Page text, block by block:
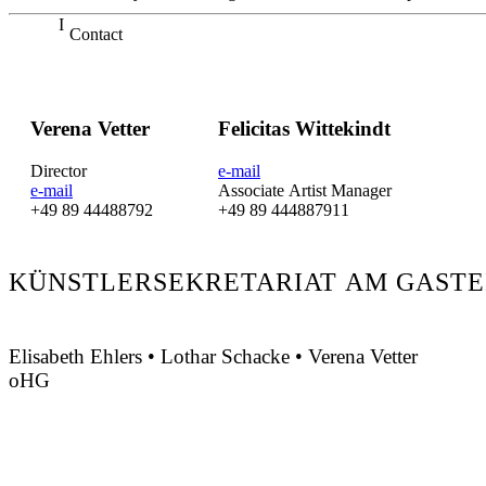
Contact
Verena Vetter
Director
e-mail
+49 89 44488792
Felicitas Wittekindt
e-mail
Associate Artist Manager
+49 89 444887911
KÜNSTLERSEKRETARIAT AM
Elisabeth Ehlers • Lothar Schacke • Verena Vetter
oHG